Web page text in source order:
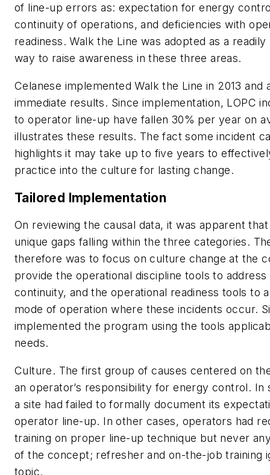
of line-up errors as: expectation for energy
continuity of operations, and deficiencies with
readiness. Walk the Line was adopted as a
way to raise awareness in these three areas.
Celanese implemented Walk the Line in 2013 and
immediate results. Since implementation, LOPC
to operator line-up have fallen 30% per year on
illustrates these results. The fact some incident
highlights it may take up to five years to
practice into the culture for lasting change.
Tailored Implementation
On reviewing the causal data, it was apparent
unique gaps falling within the three categories.
therefore was to focus on culture change at the
provide the operational discipline tools to address
continuity, and the operational readiness tools to
mode of operation where these incidents occur.
implemented the program using the tools
needs.
Culture. The first group of causes centered on
an operator’s responsibility for energy control. In
a site had failed to formally document its
operator line-up. In other cases, operators had
training on proper line-up technique but never
of the concept; refresher and on-the-job training
topic.